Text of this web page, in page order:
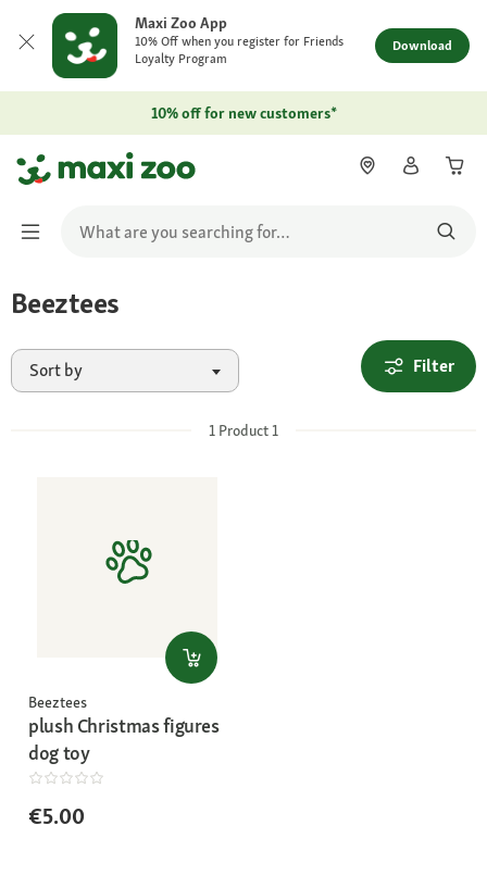
Maxi Zoo App
10% Off when you register for Friends
Loyalty Program
Download
10% off for new customers*
Beeztees
Sort by Filter
1 Product1
Beeztees
plush Christmas figures
dog toy
€5.00